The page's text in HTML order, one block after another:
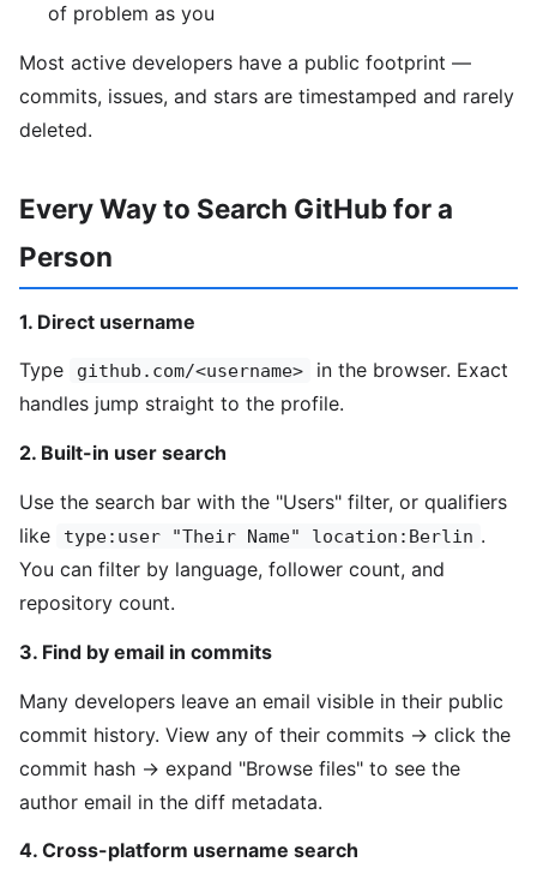
of problem as you
Most active developers have a public footprint —
commits, issues, and stars are timestamped and rarely
deleted.
Every Way to Search GitHub for a
Person
1. Direct username
Type github.com/<username>
in the browser. Exact
handles jump straight to the profile.
2. Built-in user search
Use the search bar with the "Users" filter, or qualifiers
like
type:user "Their Name" location:Berlin .
You can filter by language, follower count, and
repository count.
3. Find by email in commits
Many developers leave an email visible in their public
commit history. View any of their commits → click the
commit hash → expand "Browse files" to see the
author email in the diff metadata.
4. Cross-platform username search